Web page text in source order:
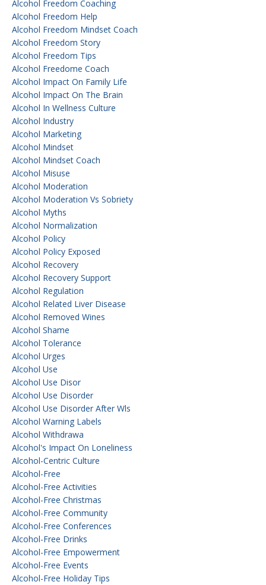
Alcohol Freedom Coaching
Alcohol Freedom Help
Alcohol Freedom Mindset Coach
Alcohol Freedom Story
Alcohol Freedom Tips
Alcohol Freedome Coach
Alcohol Impact On Family Life
Alcohol Impact On The Brain
Alcohol In Wellness Culture
Alcohol Industry
Alcohol Marketing
Alcohol Mindset
Alcohol Mindset Coach
Alcohol Misuse
Alcohol Moderation
Alcohol Moderation Vs Sobriety
Alcohol Myths
Alcohol Normalization
Alcohol Policy
Alcohol Policy Exposed
Alcohol Recovery
Alcohol Recovery Support
Alcohol Regulation
Alcohol Related Liver Disease
Alcohol Removed Wines
Alcohol Shame
Alcohol Tolerance
Alcohol Urges
Alcohol Use
Alcohol Use Disor
Alcohol Use Disorder
Alcohol Use Disorder After Wls
Alcohol Warning Labels
Alcohol Withdrawa
Alcohol's Impact On Loneliness
Alcohol-Centric Culture
Alcohol-Free
Alcohol-Free Activities
Alcohol-Free Christmas
Alcohol-Free Community
Alcohol-Free Conferences
Alcohol-Free Drinks
Alcohol-Free Empowerment
Alcohol-Free Events
Alcohol-Free Holiday Tips